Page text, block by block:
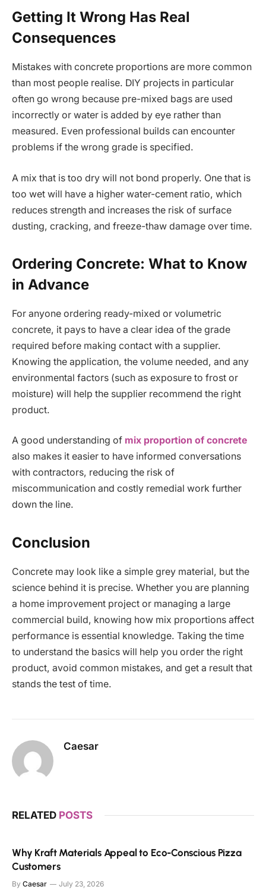
Getting It Wrong Has Real
Consequences
Mistakes with concrete proportions are more common
than most people realise. DIY projects in particular
often go wrong because pre-mixed bags are used
incorrectly or water is added by eye rather than
measured. Even professional builds can encounter
problems if the wrong grade is specified.
A mix that is too dry will not bond properly. One that is
too wet will have a higher water-cement ratio, which
reduces strength and increases the risk of surface
dusting, cracking, and freeze-thaw damage over time.
Ordering Concrete: What to Know
in Advance
For anyone ordering ready-mixed or volumetric
concrete, it pays to have a clear idea of the grade
required before making contact with a supplier.
Knowing the application, the volume needed, and any
environmental factors (such as exposure to frost or
moisture) will help the supplier recommend the right
product.
A good understanding of mix proportion of concrete
also makes it easier to have informed conversations
with contractors, reducing the risk of
miscommunication and costly remedial work further
down the line.
Conclusion
Concrete may look like a simple grey material, but the
science behind it is precise. Whether you are planning
a home improvement project or managing a large
commercial build, knowing how mix proportions affect
performance is essential knowledge. Taking the time
to understand the basics will help you order the right
product, avoid common mistakes, and get a result that
stands the test of time.
Caesar
RELATED POSTS
Why Kraft Materials Appeal to Eco-Conscious Pizza
Customers
By Caesar July 23, 2026